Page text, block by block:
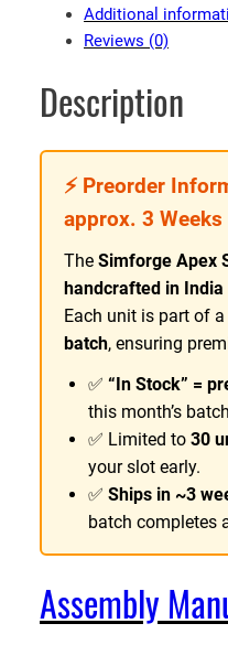
t
€
.
4
e
p
t
Additional
Reviews (0)
Description
⚡ Preorder
approx. 3 Weeks
The Simforge Apex
handcrafted in India
Each unit is part of a
batch, ensuring
✅ “In Stock” =
this month’s
✅ Limited to 30
your slot early.
✅ Ships in ~3
batch completes
Assembly